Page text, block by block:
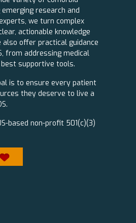
research and
we turn complex
actionable knowledge
offer practical guidance
from addressing medical
supportive tools.
is to ensure every patient
they deserve to live a
based non-profit 501(c)(3)